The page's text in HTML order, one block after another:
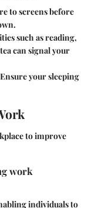
to screens before
such as reading,
can signal your
your sleeping
to improve
work
individuals to